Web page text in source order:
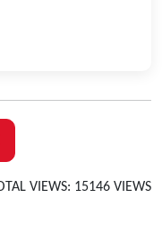
VIEWS: 15146 VIEWS